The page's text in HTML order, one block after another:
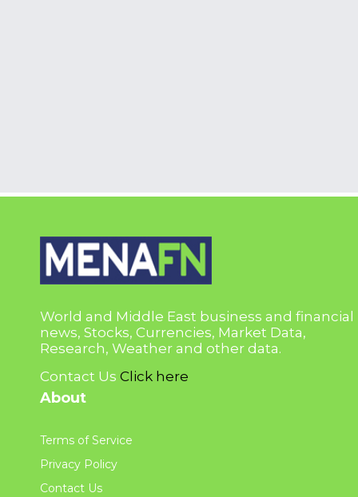
World and Middle East business and financial
news, Stocks, Currencies, Market Data,
Research, Weather and other data.
Contact Us Click here
About
Terms of Service
Privacy Policy
Contact Us